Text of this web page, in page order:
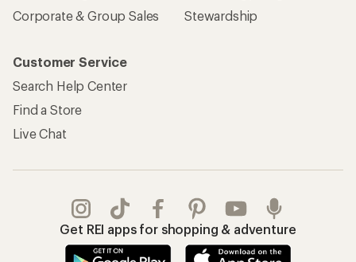
Corporate & Group Sales
Stewardship
Customer Service
Search Help Center
Find a Store
Live Chat
Get REI apps for shopping & adventure